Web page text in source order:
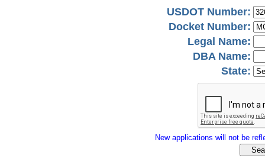
USDOT Number:
Docket Number:
Legal Name:
DBA Name:
State:
New applications will not be